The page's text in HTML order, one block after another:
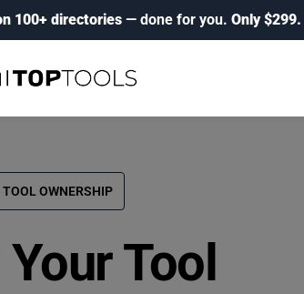
100+ directories — done for you. Only $299.
TOOL OWNERSHIP
Tool